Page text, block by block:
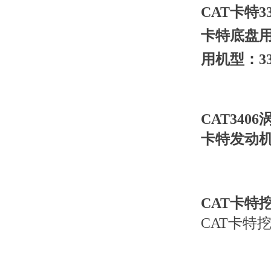
CAT卡特
卡特底盘
用机型：
CAT3406
卡特发动
CAT卡特
CAT卡特